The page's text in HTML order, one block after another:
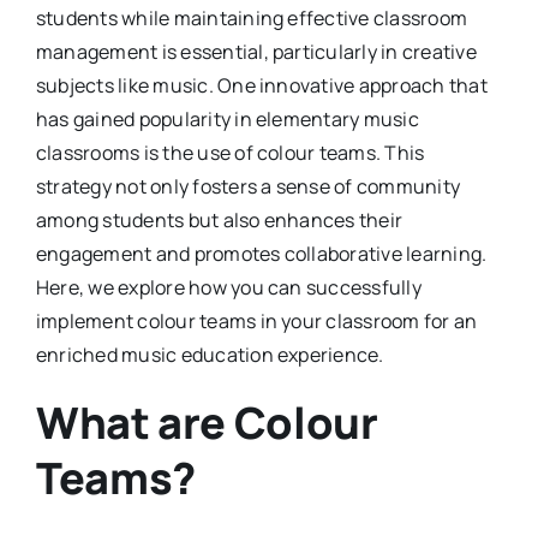
students while maintaining effective classroom
management is essential, particularly in creative
subjects like music. One innovative approach that
has gained popularity in elementary music
classrooms is the use of colour teams. This
strategy not only fosters a sense of community
among students but also enhances their
engagement and promotes collaborative learning.
Here, we explore how you can successfully
implement colour teams in your classroom for an
enriched music education experience.
What are Colour
Teams?